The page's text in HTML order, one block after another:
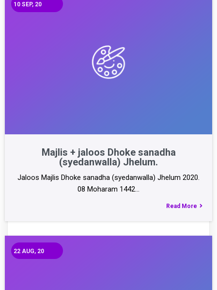
Majlis + jaloos Dhoke sanadha
(syedanwalla) Jhelum.
10 SEP, 20
Jaloos Majlis Dhoke sanadha (syedanwalla) Jhelum 2020.
08 Moharam 1442…
Read More
22 AUG, 20